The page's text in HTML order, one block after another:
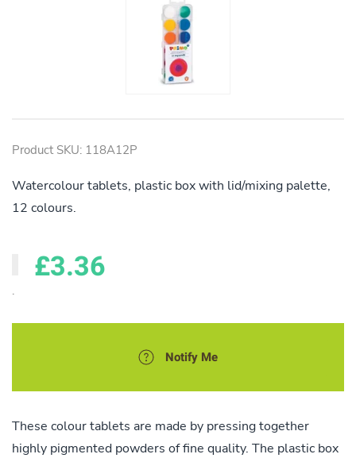
Product SKU: 118A12P
Watercolour tablets, plastic box with lid/mixing palette,
12 colours.
£3.36
.
Notify Me
These colour tablets are made by pressing together
highly pigmented powders of fine quality. The plastic box